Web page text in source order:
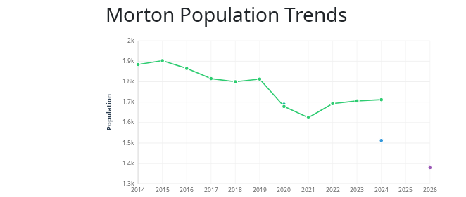
Morton Population Trends
1.3k
1.4k
1.5k
1.6k
1.7k
1.8k
1.9k
2k
2014 2015 2016 2017 2018 2019 2020 2021 2022 2023 2024 2025 2026
Population